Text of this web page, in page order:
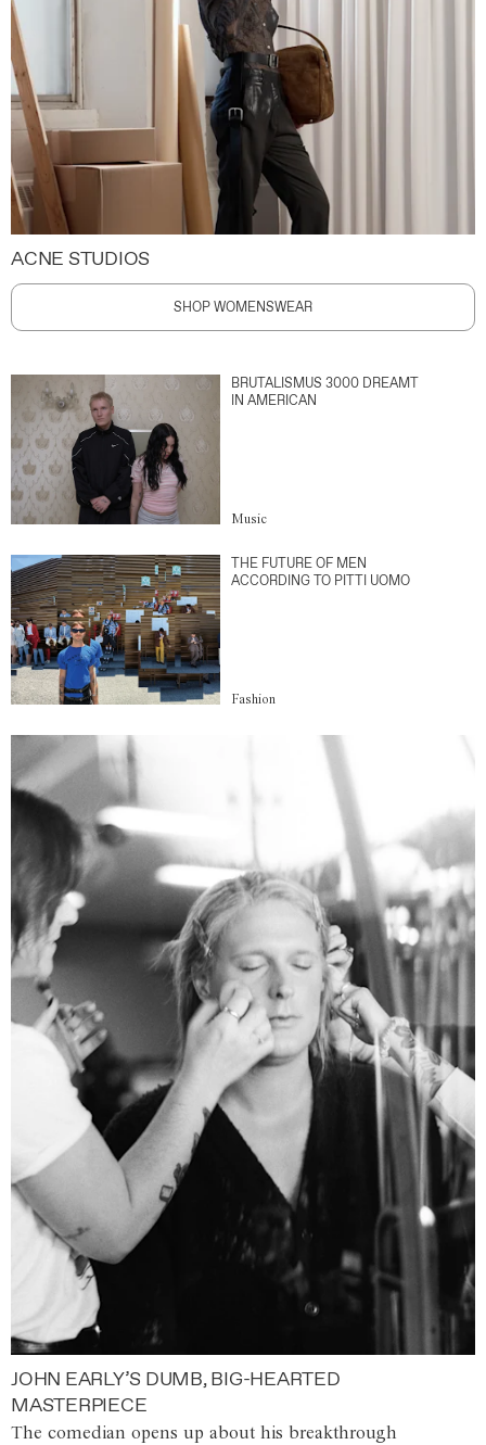
ACNE STUDIOS
SHOP WOMENSWEAR
BRUTALISMUS 3000 DREAMT
IN AMERICAN
Music
THE FUTURE OF MEN
ACCORDING TO PITTI UOMO
Fashion
JOHN EARLY’S DUMB, BIG-HEARTED
MASTERPIECE
The comedian opens up about his breakthrough